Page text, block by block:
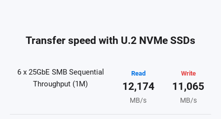
Transfer speed with U.2 NVMe SSDs
6 x 25GbE SMB Sequential
Throughput (1M)
Read
12,174
MB/s
Write
11,065
MB/s